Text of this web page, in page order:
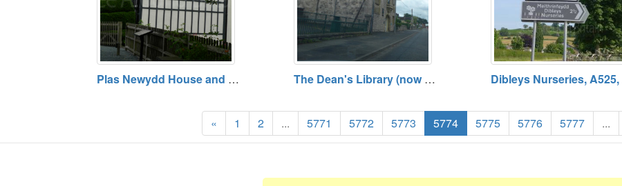
Plas Newydd House and Gardens, Llangollen, Denbighshire The Dean's Library (now City Fit), A525, St Asaph, Denbighshire (SJ 03985 74279)
« 1 2 ... 5771 5772 5773 5774 5775 5776 5777 ...